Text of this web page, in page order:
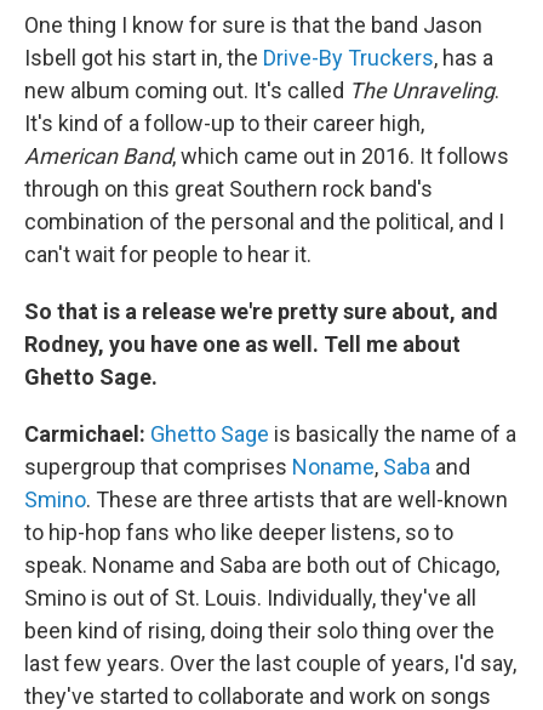
One thing I know for sure is that the band Jason
Isbell got his start in, the Drive-By Truckers, has a
new album coming out. It's called The Unraveling.
It's kind of a follow-up to their career high,
American Band, which came out in 2016. It follows
through on this great Southern rock band's
combination of the personal and the political, and I
can't wait for people to hear it.
So that is a release we're pretty sure about, and
Rodney, you have one as well. Tell me about
Ghetto Sage.
Carmichael: Ghetto Sage is basically the name of a
supergroup that comprises Noname, Saba and
Smino. These are three artists that are well-known
to hip-hop fans who like deeper listens, so to
speak. Noname and Saba are both out of Chicago,
Smino is out of St. Louis. Individually, they've all
been kind of rising, doing their solo thing over the
last few years. Over the last couple of years, I'd say,
they've started to collaborate and work on songs